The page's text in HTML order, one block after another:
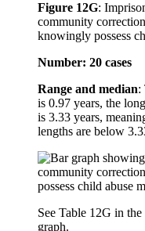
Figure 12G:
community
knowingly possess
Number: 20 cases
Range and median:
is 0.97 years, the
is 3.33 years,
lengths are below
See Table 12G in
graph.